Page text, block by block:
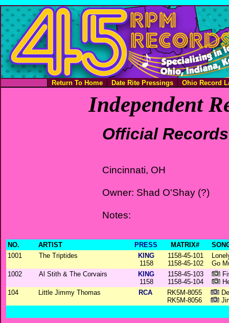
Return To Home Date Rite Pressings Ohio Record
Independent
Official Records
Cincinnati, OH
Owner: Shad O'Shay (?)
Notes:
NO. ARTIST PRESS MATRIX#
1001
The Triptides
KING
1158
1158-45-101
1158-45-102
Go
1002
Al Stith & The Corvairs
KING
1158
1158-45-103
1158-45-104
104
Little Jimmy Thomas RCA
RK5M-8055
RK5M-8056